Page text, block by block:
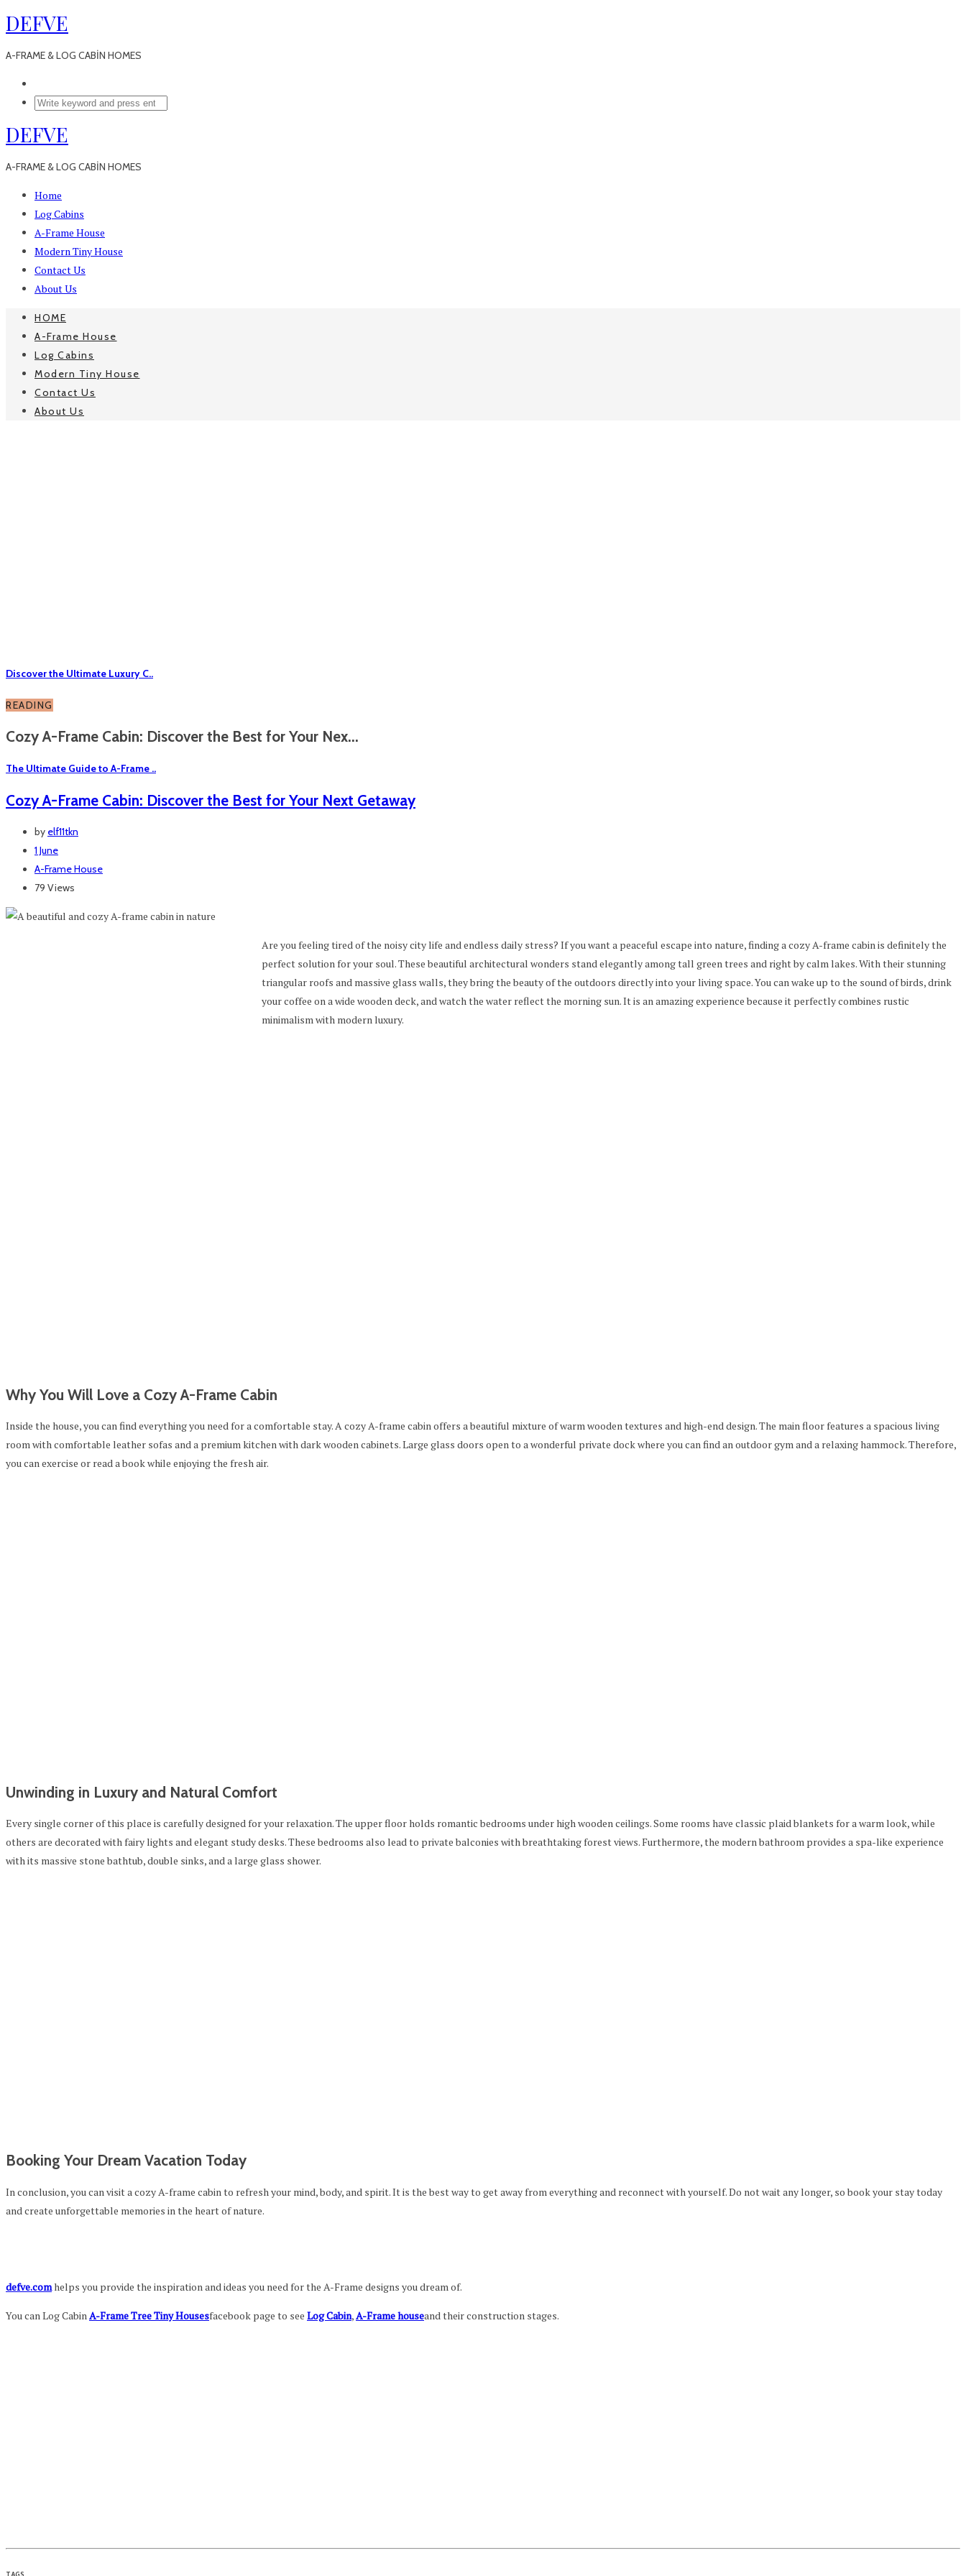
DEFVE
A-FRAME & LOG CABİN HOMES
DEFVE
A-FRAME & LOG CABİN HOMES
Home
Log Cabins
A-Frame House
Modern Tiny House
Contact Us
About Us
HOME
A-Frame House
Log Cabins
Modern Tiny House
Contact Us
About Us
Discover the Ultimate Luxury C..
READING
Cozy A-Frame Cabin: Discover the Best for Your Nex...
The Ultimate Guide to A-Frame ..
Cozy A-Frame Cabin: Discover the Best for Your Next Getaway⁠
by elf11tkn
1 June
A-Frame House
79 Views
Are you feeling tired of the noisy city life and endless daily stress? If you want a peaceful escape into nature, finding a cozy A-frame cabin is definitely the
perfect solution for your soul. These beautiful architectural wonders stand elegantly among tall green trees and right by calm lakes. With their stunning
triangular roofs and massive glass walls, they bring the beauty of the outdoors directly into your living space. You can wake up to the sound of birds, drink
your coffee on a wide wooden deck, and watch the water reflect the morning sun. It is an amazing experience because it perfectly combines rustic
minimalism with modern luxury.
Why You Will Love a Cozy A-Frame Cabin
Inside the house, you can find everything you need for a comfortable stay. A cozy A-frame cabin offers a beautiful mixture of warm wooden textures and high-end design. The main floor features a spacious living
room with comfortable leather sofas and a premium kitchen with dark wooden cabinets. Large glass doors open to a wonderful private dock where you can find an outdoor gym and a relaxing hammock. Therefore,
you can exercise or read a book while enjoying the fresh air.
Unwinding in Luxury and Natural Comfort
Every single corner of this place is carefully designed for your relaxation. The upper floor holds romantic bedrooms under high wooden ceilings. Some rooms have classic plaid blankets for a warm look, while
others are decorated with fairy lights and elegant study desks. These bedrooms also lead to private balconies with breathtaking forest views. Furthermore, the modern bathroom provides a spa-like experience
with its massive stone bathtub, double sinks, and a large glass shower.
Booking Your Dream Vacation Today
In conclusion, you can visit a cozy A-frame cabin to refresh your mind, body, and spirit. It is the best way to get away from everything and reconnect with yourself. Do not wait any longer, so book your stay today
and create unforgettable memories in the heart of nature.
defve.comhelps you provide the inspiration and ideas you need for the A-Frame designs you dream of.
You can Log CabinA-Frame Tree Tiny Housesfacebook page to see Log Cabin,A-Frame houseand their construction stages.
TAGS